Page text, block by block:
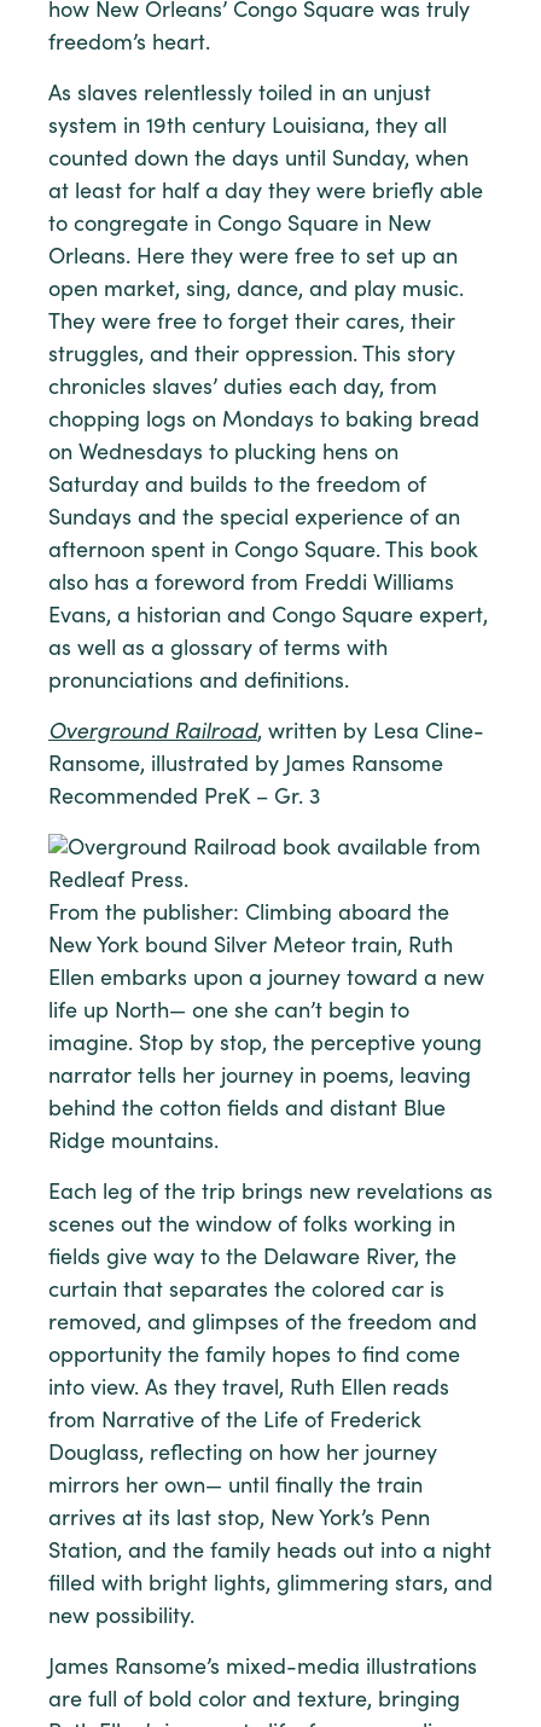
how New Orleans’ Congo Square was truly
freedom’s heart.
As slaves relentlessly toiled in an unjust
system in 19th century Louisiana, they all
counted down the days until Sunday, when
at least for half a day they were briefly able
to congregate in Congo Square in New
Orleans. Here they were free to set up an
open market, sing, dance, and play music.
They were free to forget their cares, their
struggles, and their oppression. This story
chronicles slaves’ duties each day, from
chopping logs on Mondays to baking bread
on Wednesdays to plucking hens on
Saturday and builds to the freedom of
Sundays and the special experience of an
afternoon spent in Congo Square. This book
also has a foreword from Freddi Williams
Evans, a historian and Congo Square expert,
as well as a glossary of terms with
pronunciations and definitions.
Overground Railroad, written by Lesa Cline-
Ransome, illustrated by James Ransome
Recommended PreK – Gr. 3
From the publisher: Climbing aboard the
New York bound Silver Meteor train, Ruth
Ellen embarks upon a journey toward a new
life up North— one she can’t begin to
imagine. Stop by stop, the perceptive young
narrator tells her journey in poems, leaving
behind the cotton fields and distant Blue
Ridge mountains.
Each leg of the trip brings new revelations as
scenes out the window of folks working in
fields give way to the Delaware River, the
curtain that separates the colored car is
removed, and glimpses of the freedom and
opportunity the family hopes to find come
into view. As they travel, Ruth Ellen reads
from Narrative of the Life of Frederick
Douglass, reflecting on how her journey
mirrors her own— until finally the train
arrives at its last stop, New York’s Penn
Station, and the family heads out into a night
filled with bright lights, glimmering stars, and
new possibility.
James Ransome’s mixed-media illustrations
are full of bold color and texture, bringing